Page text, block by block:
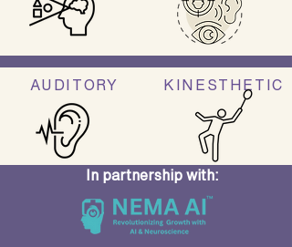
AUDITORY KINESTHETIC
In partnership with: